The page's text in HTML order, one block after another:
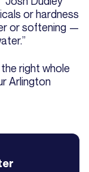
or hardness
or softening —
right whole
Arlington